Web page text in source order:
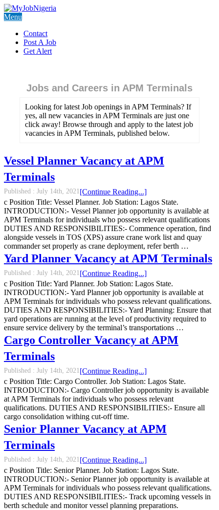
Menu
Contact
Post A Job
Get Alert
Jobs and Careers in APM Terminals
Looking for latest Job openings in APM Terminals? If
yes, all new vacancies in APM Terminals are just one
click away! Browse through and apply to the latest job
vacancies in APM Terminals, published below.
Vessel Planner Vacancy at APM
Terminals
Published : July 14th, 2021
c Position Title: Vessel Planner. Job Station: Lagos State.
INTRODUCTION:- Vessel Planner job opportunity is available at
APM Terminals for individuals who possess relevant qualifications
DUTIES AND RESPONSIBILITIES:- Commence operation, find
alongside vessels in TOS (XPS) assure crane work list and quay
commander set properly as crane deployment, refer berth …
[Continue Reading...]
Yard Planner Vacancy at APM Terminals
Published : July 14th, 2021
c Position Title: Yard Planner. Job Station: Lagos State.
INTRODUCTION:- Yard Planner job opportunity is available at
APM Terminals for individuals who possess relevant qualifications.
DUTIES AND RESPONSIBILITIES:- Yard Planning: Ensure that
yard operations are running at the level of productivity required to
ensure service delivery by the terminal’s transportations …
[Continue Reading...]
Cargo Controller Vacancy at APM
Terminals
Published : July 14th, 2021
c Position Title: Cargo Controller. Job Station: Lagos State.
INTRODUCTION:- Cargo Controller job opportunity is available
at APM Terminals for individuals who possess relevant
qualifications. DUTIES AND RESPONSIBILITIES:- Ensure all
cargo consolidation withing cut-off time.
[Continue Reading...]
Senior Planner Vacancy at APM
Terminals
Published : July 14th, 2021
c Position Title: Senior Planner. Job Station: Lagos State.
INTRODUCTION:- Senior Planner job opportunity is available at
APM Terminals for individuals who possess relevant qualifications.
DUTIES AND RESPONSIBILITIES:- Track upcoming vessels in
berth schedule and monitor vessel planning preparations.
[Continue Reading...]